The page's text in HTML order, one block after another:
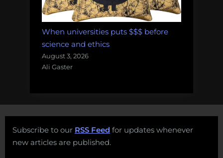
When universities puts $$$ before
science and ethics
August 3, 2026
Ali Gaster
Subscribe to our RSS Feed for updates whenever
new articles are published.